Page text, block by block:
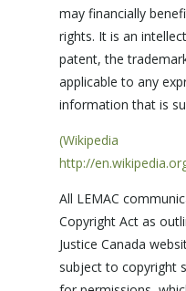
may financially
rights. It is an
patent, the
applicable to any
information that is
(Wikipedia
http://
All LEMAC
Copyright Act as
Justice Canada
subject to copyright